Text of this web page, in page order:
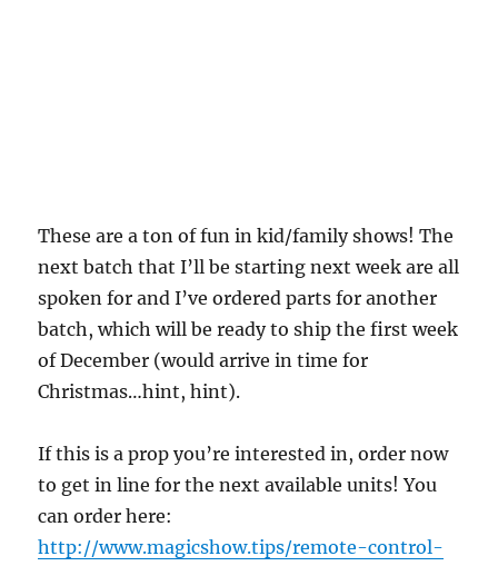
These are a ton of fun in kid/family shows! The
next batch that I’ll be starting next week are all
spoken for and I’ve ordered parts for another
batch, which will be ready to ship the first week
of December (would arrive in time for
Christmas…hint, hint).
If this is a prop you’re interested in, order now
to get in line for the next available units! You
can order here:
http://www.magicshow.tips/remote-control-